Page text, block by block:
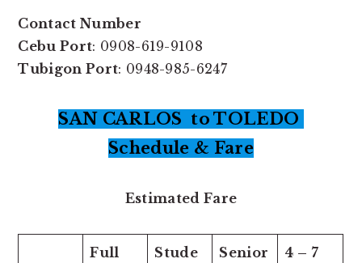
Contact Number
Cebu Port: 0908-619-9108
Tubigon Port: 0948-985-6247
SAN CARLOS to TOLEDO
Schedule & Fare
Estimated Fare
Full
Stude
Senior
4 – 7